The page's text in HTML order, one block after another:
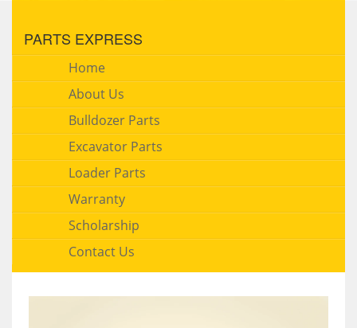
PARTS EXPRESS
Home
About Us
Bulldozer Parts
Excavator Parts
Loader Parts
Warranty
Scholarship
Contact Us